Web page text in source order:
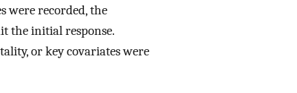
were recorded, the
the initial response.
or key covariates were